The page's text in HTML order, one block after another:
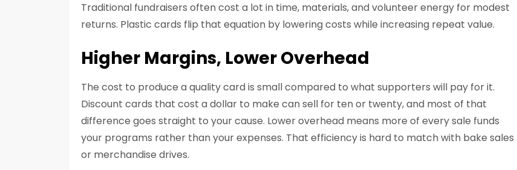
Traditional fundraisers often cost a lot in time, materials, and volunteer energy for modest
returns. Plastic cards flip that equation by lowering costs while increasing repeat value.
Higher Margins, Lower Overhead
The cost to produce a quality card is small compared to what supporters will pay for it.
Discount cards that cost a dollar to make can sell for ten or twenty, and most of that
difference goes straight to your cause. Lower overhead means more of every sale funds
your programs rather than your expenses. That efficiency is hard to match with bake sales
or merchandise drives.